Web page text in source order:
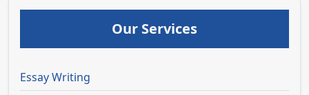
Our Services
Essay Writing